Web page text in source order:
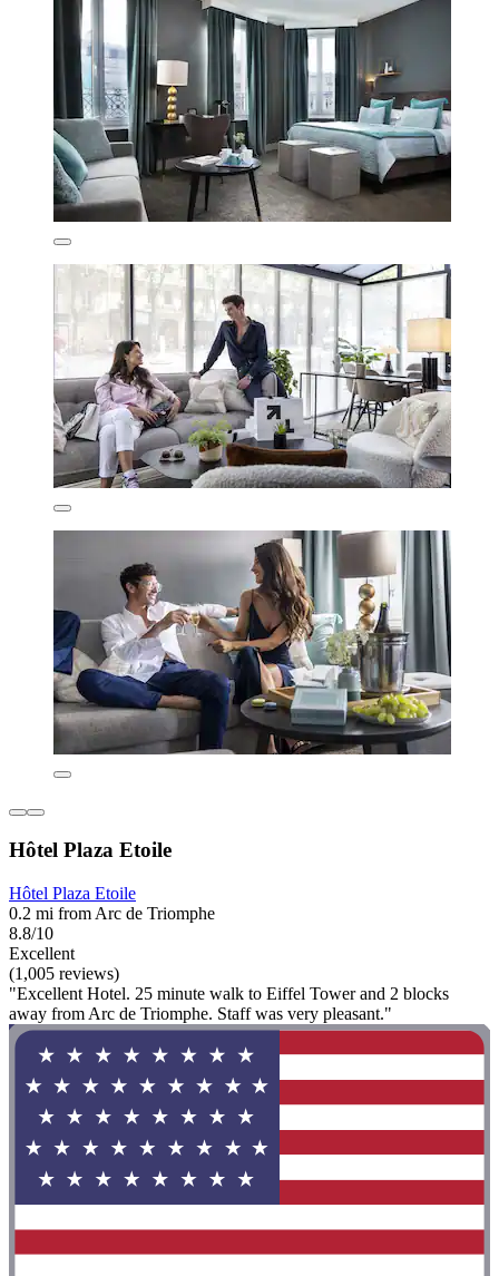
Hôtel Plaza Etoile
Hôtel Plaza Etoile
0.2 mi from Arc de Triomphe
8.8/10
Excellent
(1,005 reviews)
"Excellent Hotel. 25 minute walk to Eiffel Tower and 2 blocks
away from Arc de Triomphe. Staff was very pleasant."